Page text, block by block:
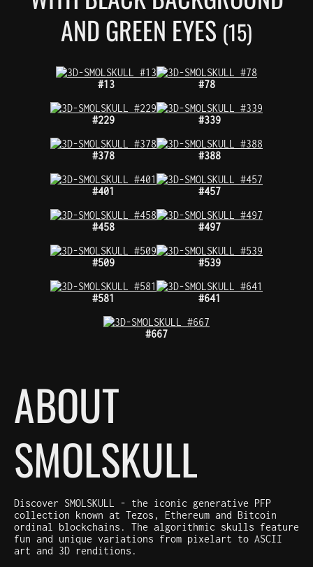
AND GREEN EYES (15)
#13 #78
#229 #339
#378 #388
#401 #457
#458 #497
#509 #539
#581 #641
#667
ABOUT
SMOLSKULL
Discover SMOLSKULL - the iconic generative PFP
collection known at Tezos, Ethereum and Bitcoin
ordinal blockchains. The algorithmic skulls feature
fun and unique variations from pixelart to ASCII
art and 3D renditions.